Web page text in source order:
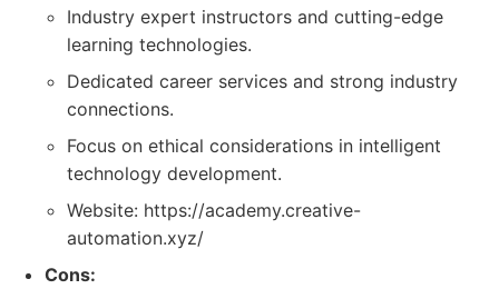
Industry expert instructors and cutting-edge
learning technologies.
Dedicated career services and strong industry
connections.
Focus on ethical considerations in intelligent
technology development.
Website: https://academy.creative-
automation.xyz/
Cons: